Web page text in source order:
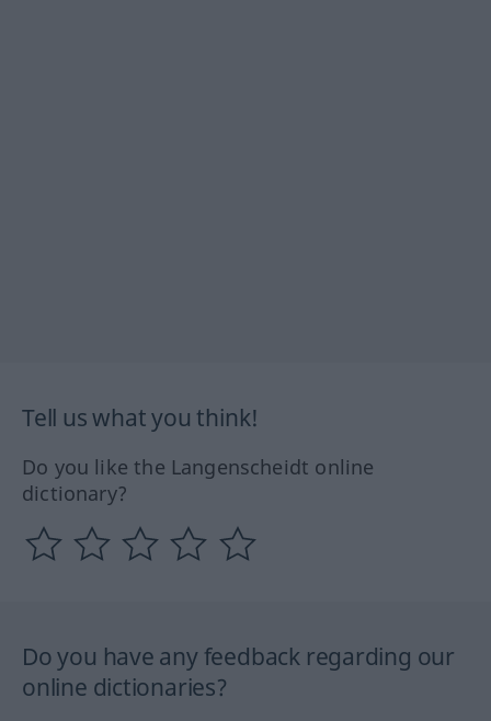
Tell us what you think!
Do you like the Langenscheidt online
dictionary?
Do you have any feedback regarding our
online dictionaries?